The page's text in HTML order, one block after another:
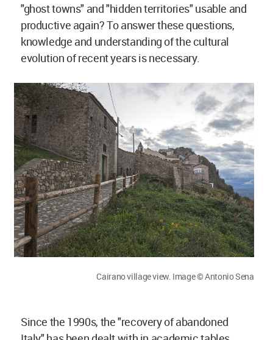
"ghost towns" and "hidden territories" usable and
productive again? To answer these questions,
knowledge and understanding of the cultural
evolution of recent years is necessary.
Cairano village view. Image © Antonio Sena
Since the 1990s, the "recovery of abandoned